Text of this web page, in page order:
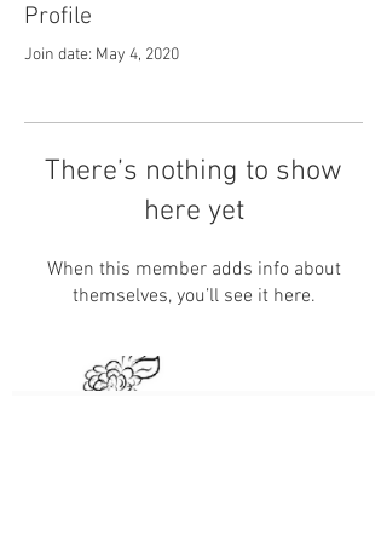
Profile
Join date: May 4, 2020
There’s nothing to show
here yet
When this member adds info about
themselves, you’ll see it here.